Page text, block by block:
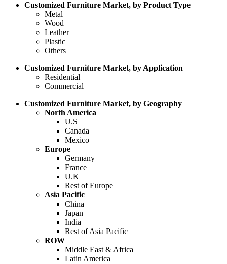
Customized Furniture Market, by Product Type
Metal
Wood
Leather
Plastic
Others
Customized Furniture Market, by Application
Residential
Commercial
Customized Furniture Market, by Geography
North America
U.S
Canada
Mexico
Europe
Germany
France
U.K
Rest of Europe
Asia Pacific
China
Japan
India
Rest of Asia Pacific
ROW
Middle East & Africa
Latin America